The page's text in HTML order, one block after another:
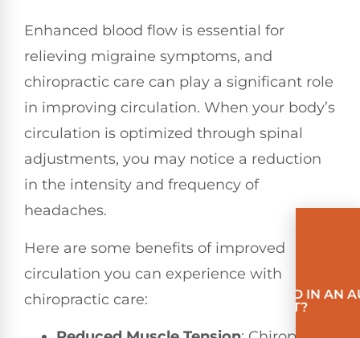
Enhanced blood flow is essential for
relieving migraine symptoms, and
chiropractic care can play a significant role
in improving circulation. When your body’s
circulation is optimized through spinal
adjustments, you may notice a reduction
in the intensity and frequency of
headaches.
Here are some benefits of improved
circulation you can experience with
chiropractic care:
INVOLVED IN AN
ACCIDENT?